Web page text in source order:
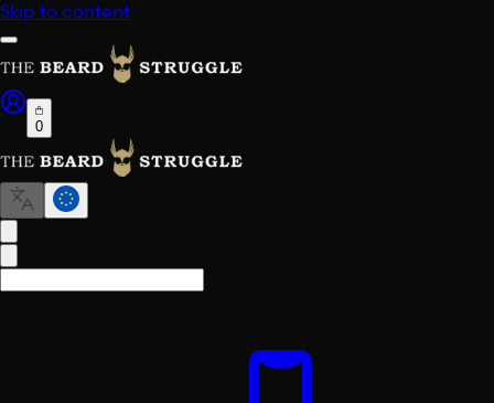
Skip to content
0